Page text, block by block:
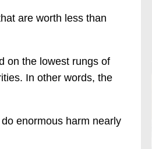
are worth less than
on the lowest rungs of
In other words, the
enormous harm nearly